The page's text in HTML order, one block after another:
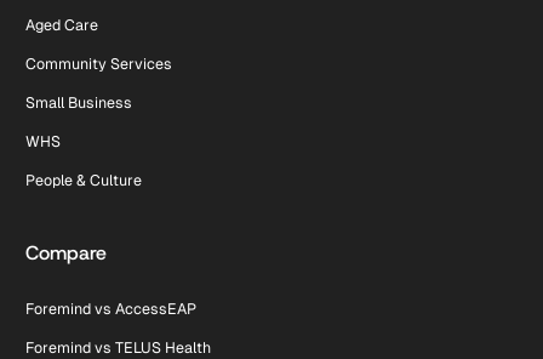
Aged Care
Community Services
Small Business
WHS
People & Culture
Compare
Foremind vs AccessEAP
Foremind vs TELUS Health